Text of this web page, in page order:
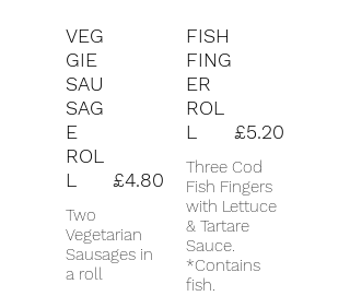
VEG
GIE
SAU
SAG
E
ROL
L
Two
Vegetarian
Sausages in
a roll
£4.80
FISH
FING
ER
ROL
L
Three Cod
Fish Fingers
with Lettuce
& Tartare
Sauce.
*Contains
fish.
£5.20